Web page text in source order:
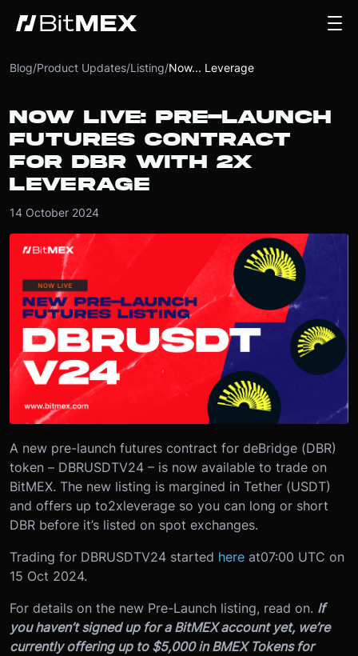
Blog/Product Updates/Listing/Now... Leverage
NOW LIVE: PRE-LAUNCH
FUTURES CONTRACT
FOR DBR WITH 2X
LEVERAGE
14 October 2024
A new pre-launch futures contract for deBridge (DBR)
token – DBRUSDTV24 – is now available to trade on
BitMEX. The new listing is margined in Tether (USDT)
and offers up to2xleverage so you can long or short
DBR before it’s listed on spot exchanges.
Trading for DBRUSDTV24 started here at07:00 UTC on
15 Oct 2024.
For details on the new Pre-Launch listing, read on. If
you haven’t signed up for a BitMEX account yet, we’re
currently offering up to $5,000 in BMEX Tokens for